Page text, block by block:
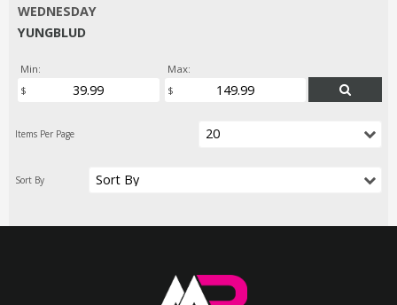
WEDNESDAY
YUNGBLUD
Min: Max: